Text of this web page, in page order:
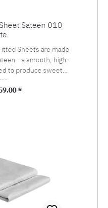
Sateen 010
Sheets are made
- a smooth, high-
to produce sweets
*